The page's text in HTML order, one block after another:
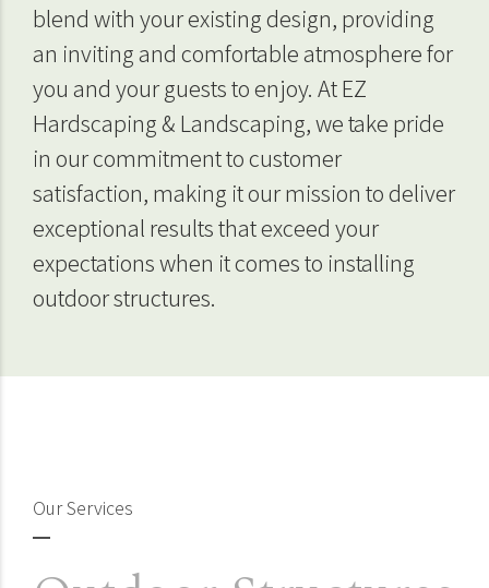
blend with your existing design, providing
an inviting and comfortable atmosphere for
you and your guests to enjoy. At EZ
Hardscaping & Landscaping, we take pride
in our commitment to customer
satisfaction, making it our mission to deliver
exceptional results that exceed your
expectations when it comes to installing
outdoor structures.
Our Services